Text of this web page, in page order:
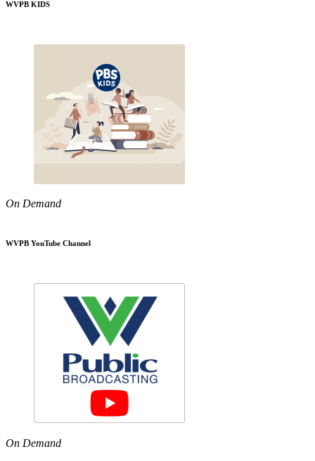
WVPB KIDS
On Demand
WVPB YouTube Channel
On Demand